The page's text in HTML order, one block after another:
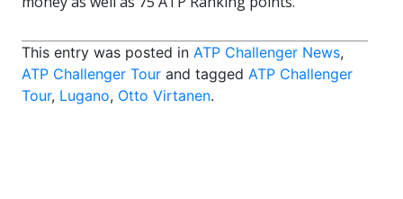
This entry was posted in ATP Challenger News,
ATP Challenger Tour and tagged ATP Challenger
Tour, Lugano, Otto Virtanen.